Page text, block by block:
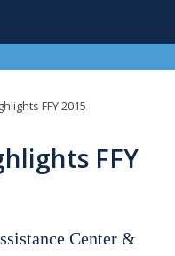
FFY 2015
FFY
Center &